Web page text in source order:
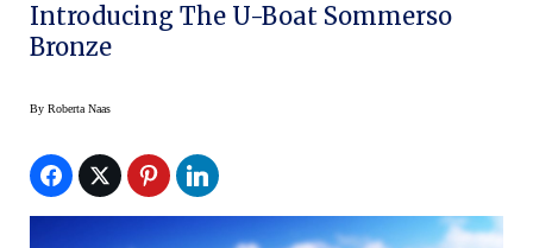
Introducing The U-Boat Sommerso
Bronze
By Roberta Naas